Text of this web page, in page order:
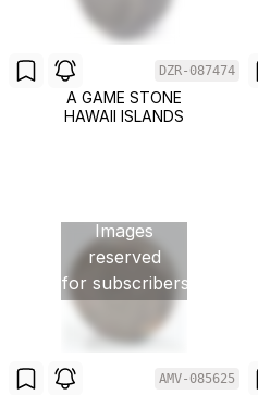
DZR-087474
A GAME STONE
HAWAII ISLANDS
Images
reserved
for subscribers
AMV-085625